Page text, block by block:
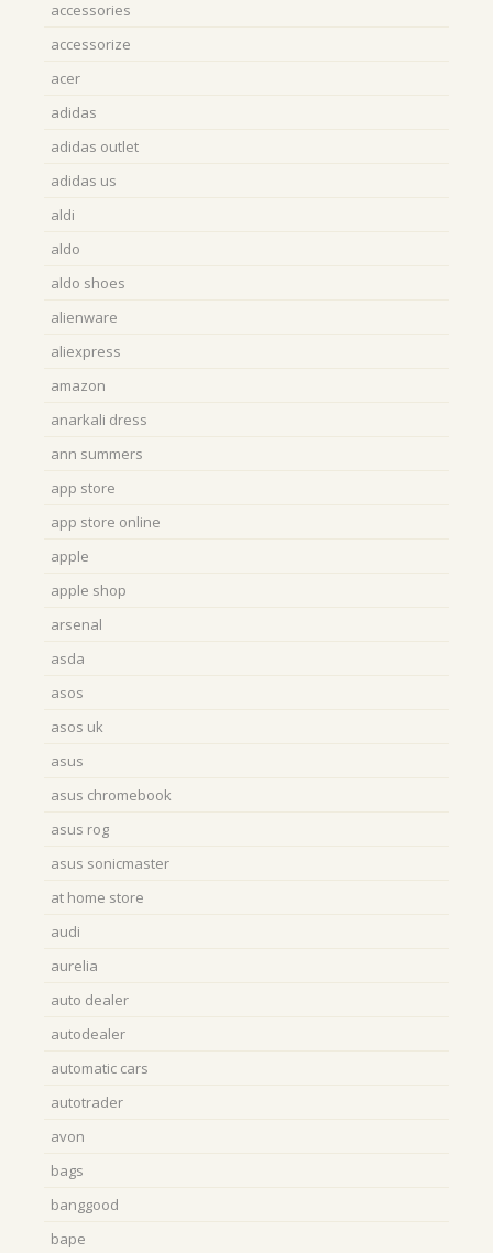
accessories
accessorize
acer
adidas
adidas outlet
adidas us
aldi
aldo
aldo shoes
alienware
aliexpress
amazon
anarkali dress
ann summers
app store
app store online
apple
apple shop
arsenal
asda
asos
asos uk
asus
asus chromebook
asus rog
asus sonicmaster
at home store
audi
aurelia
auto dealer
autodealer
automatic cars
autotrader
avon
bags
banggood
bape